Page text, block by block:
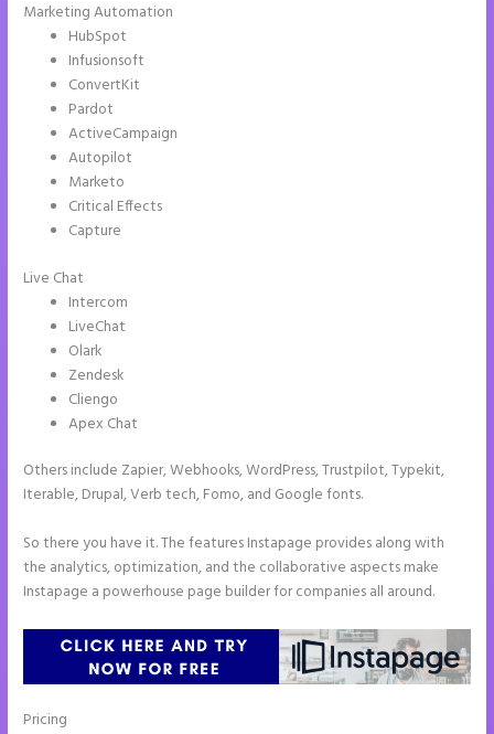
Marketing Automation
HubSpot
Infusionsoft
ConvertKit
Pardot
ActiveCampaign
Autopilot
Marketo
Critical Effects
Capture
Live Chat
Intercom
LiveChat
Olark
Zendesk
Cliengo
Apex Chat
Others include Zapier, Webhooks, WordPress, Trustpilot, Typekit,
Iterable, Drupal, Verb tech, Fomo, and Google fonts.
So there you have it. The features Instapage provides along with
the analytics, optimization, and the collaborative aspects make
Instapage a powerhouse page builder for companies all around.
Pricing